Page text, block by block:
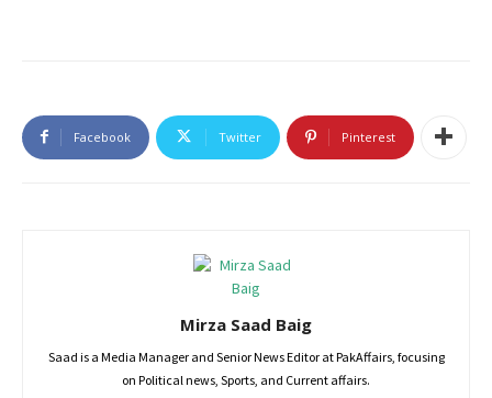
Facebook Twitter Pinterest
Mirza Saad Baig
Saad is a Media Manager and Senior News Editor at PakAffairs, focusing
on Political news, Sports, and Current affairs.